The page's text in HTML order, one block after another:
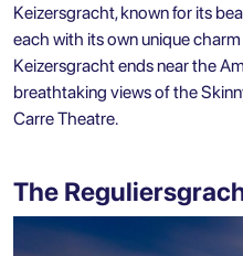
Keizersgracht, known for its
each with its own unique
Keizersgracht ends near the
breathtaking views of the
Carre Theatre.
The